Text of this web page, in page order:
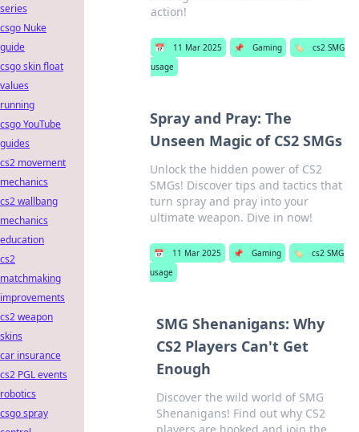
action!
📅 11 Mar 2025 📌 Gaming 🏷️
cs2 SMG
usage
Spray and Pray: The
Unseen Magic of CS2 SMGs
Unlock the hidden power of CS2
SMGs! Discover tips and tactics that
turn spray and pray into your
ultimate weapon. Dive in now!
📅 11 Mar 2025 📌 Gaming 🏷️
cs2 SMG
usage
SMG Shenanigans: Why
CS2 Players Can't Get
Enough
Discover the wild world of SMG
Shenanigans! Find out why CS2
series
csgo Nuke
guide
csgo skin float
values
running
csgo YouTube
guides
cs2 movement
mechanics
cs2 wallbang
mechanics
education
cs2
matchmaking
improvements
cs2 weapon
skins
car insurance
cs2 PGL events
robotics
csgo spray